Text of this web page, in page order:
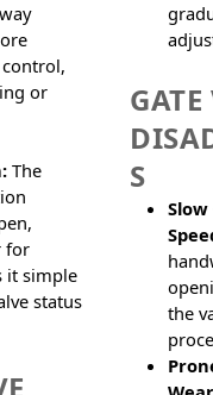
or
The
for
it simple
status
S
the